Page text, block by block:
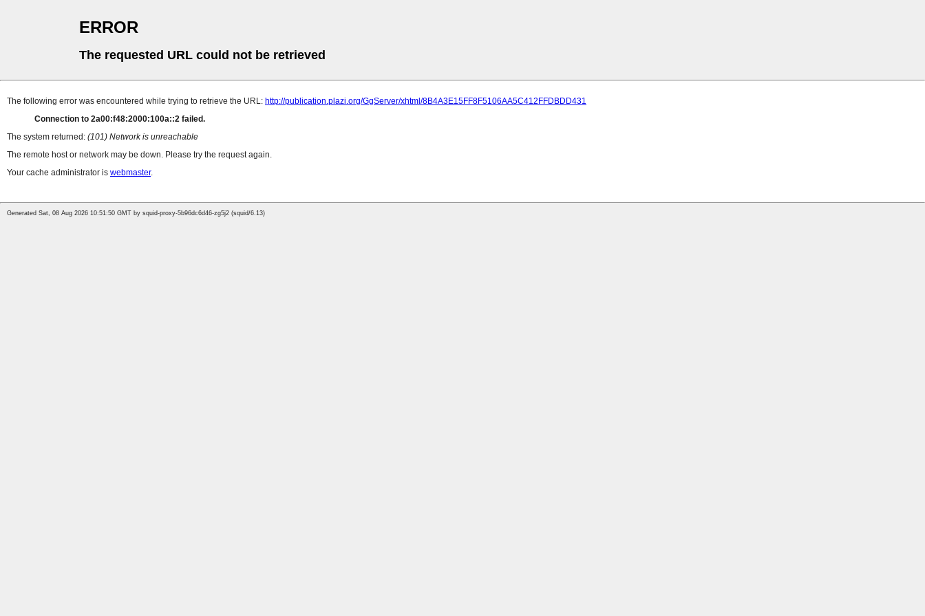
ERROR
The requested URL could not be retrieved
The following error was encountered while trying to retrieve the URL: http://publication.plazi.org/GgServer/xhtml/8B4A3E15FF8F5106AA5C412FFDBDD431
Connection to 2a00:f48:2000:100a::2 failed.
The system returned: (101) Network is unreachable
The remote host or network may be down. Please try the request again.
Your cache administrator is webmaster.
Generated Sat, 08 Aug 2026 10:51:50 GMT by squid-proxy-5b96dc6d46-zg5j2 (squid/6.13)